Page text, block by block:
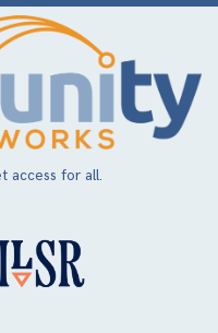
access for all.